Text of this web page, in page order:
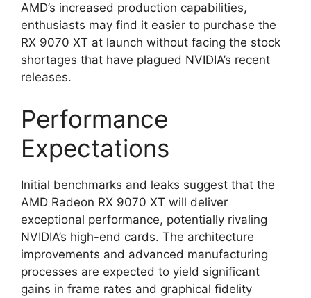
AMD’s increased production capabilities,
enthusiasts may find it easier to purchase the
RX 9070 XT at launch without facing the stock
shortages that have plagued NVIDIA’s recent
releases.
Performance
Expectations
Initial benchmarks and leaks suggest that the
AMD Radeon RX 9070 XT will deliver
exceptional performance, potentially rivaling
NVIDIA’s high-end cards. The architecture
improvements and advanced manufacturing
processes are expected to yield significant
gains in frame rates and graphical fidelity